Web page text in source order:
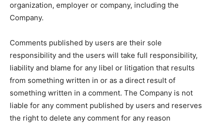
organization, employer or company, including the
Company.
Comments published by users are their sole
responsibility and the users will take full responsibility,
liability and blame for any libel or litigation that results
from something written in or as a direct result of
something written in a comment. The Company is not
liable for any comment published by users and reserves
the right to delete any comment for any reason